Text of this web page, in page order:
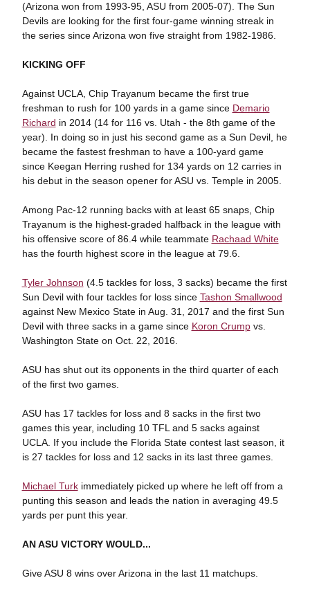
(Arizona won from 1993-95, ASU from 2005-07). The Sun
Devils are looking for the first four-game winning streak in
the series since Arizona won five straight from 1982-1986.
KICKING OFF
Against UCLA, Chip Trayanum became the first true
freshman to rush for 100 yards in a game since Demario
Richard in 2014 (14 for 116 vs. Utah - the 8th game of the
year). In doing so in just his second game as a Sun Devil, he
became the fastest freshman to have a 100-yard game
since Keegan Herring rushed for 134 yards on 12 carries in
his debut in the season opener for ASU vs. Temple in 2005.
Among Pac-12 running backs with at least 65 snaps, Chip
Trayanum is the highest-graded halfback in the league with
his offensive score of 86.4 while teammate Rachaad White
has the fourth highest score in the league at 79.6.
Tyler Johnson (4.5 tackles for loss, 3 sacks) became the first
Sun Devil with four tackles for loss since Tashon Smallwood
against New Mexico State in Aug. 31, 2017 and the first Sun
Devil with three sacks in a game since Koron Crumpvs.
Washington State on Oct. 22, 2016.
ASU has shut out its opponents in the third quarter of each
of the first two games.
ASU has 17 tackles for loss and 8 sacks in the first two
games this year, including 10 TFL and 5 sacks against
UCLA. If you include the Florida State contest last season, it
is 27 tackles for loss and 12 sacks in its last three games.
Michael Turkimmediately picked up where he left off from a
punting this season and leads the nation in averaging 49.5
yards per punt this year.
AN ASU VICTORY WOULD...
Give ASU 8 wins over Arizona in the last 11 matchups.